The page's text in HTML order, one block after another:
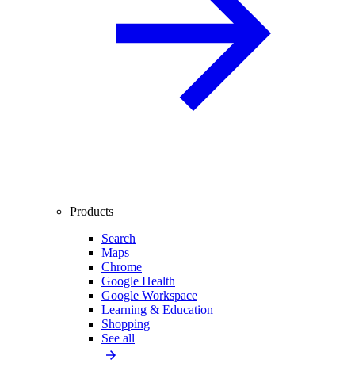
Products
Search
Maps
Chrome
Google Health
Google Workspace
Learning & Education
Shopping
See all